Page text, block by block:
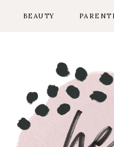
BEAUTY